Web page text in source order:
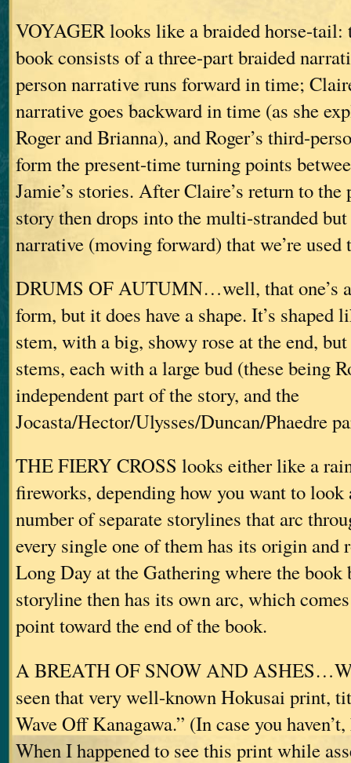
VOYAGER looks like a braided horse-
book consists of a three-part braided
person narrative runs forward in time;
narrative goes backward in time (as she
Roger and Brianna), and Roger’s third-
form the present-time turning points
Jamie’s stories. After Claire’s return to the
story then drops into the multi-stranded
narrative (moving forward) that we’re used
DRUMS OF AUTUMN…well, that one’s
form, but it does have a shape. It’s shaped
stem, with a big, showy rose at the end,
stems, each with a large bud (these being
independent part of the story, and the
Jocasta/Hector/Ulysses/Duncan/Phaedre
THE FIERY CROSS looks either like a
fireworks, depending how you want to
number of separate storylines that arc
every single one of them has its origin and
Long Day at the Gathering where the book
storyline then has its own arc, which
point toward the end of the book.
A BREATH OF SNOW AND
seen that very well-known Hokusai print,
Wave Off Kanagawa.” (In case you
When I happened to see this print while